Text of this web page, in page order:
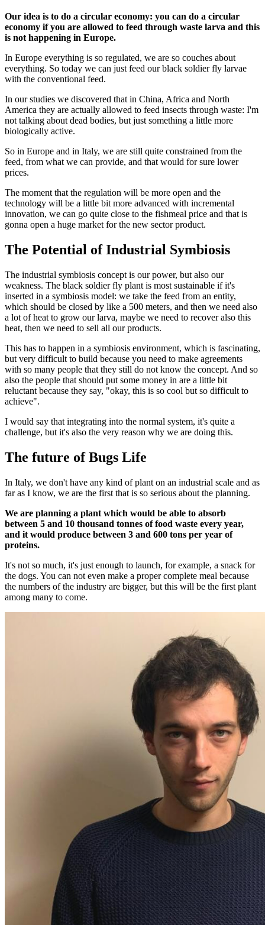
Our idea is to do a circular economy: you can do a circular
economy if you are allowed to feed through waste larva and this
is not happening in Europe.
In Europe everything is so regulated, we are so couches about
everything. So today we can just feed our black soldier fly larvae
with the conventional feed.
In our studies we discovered that in China, Africa and North
America they are actually allowed to feed insects through waste: I'm
not talking about dead bodies, but just something a little more
biologically active.
So in Europe and in Italy, we are still quite constrained from the
feed, from what we can provide, and that would for sure lower
prices.
The moment that the regulation will be more open and the
technology will be a little bit more advanced with incremental
innovation, we can go quite close to the fishmeal price and that is
gonna open a huge market for the new sector product.
The Potential of Industrial Symbiosis
The industrial symbiosis concept is our power, but also our
weakness. The black soldier fly plant is most sustainable if it's
inserted in a symbiosis model: we take the feed from an entity,
which should be closed by like a 500 meters, and then we need also
a lot of heat to grow our larva, maybe we need to recover also this
heat, then we need to sell all our products.
This has to happen in a symbiosis environment, which is fascinating,
but very difficult to build because you need to make agreements
with so many people that they still do not know the concept. And so
also the people that should put some money in are a little bit
reluctant because they say, "okay, this is so cool but so difficult to
achieve".
I would say that integrating into the normal system, it's quite a
challenge, but it's also the very reason why we are doing this.
The future of Bugs Life
In Italy, we don't have any kind of plant on an industrial scale and as
far as I know, we are the first that is so serious about the planning.
We are planning a plant which would be able to absorb
between 5 and 10 thousand tonnes of food waste every year,
and it would produce between 3 and 600 tons per year of
proteins.
It's not so much, it's just enough to launch, for example, a snack for
the dogs. You can not even make a proper complete meal because
the numbers of the industry are bigger, but this will be the first plant
among many to come.